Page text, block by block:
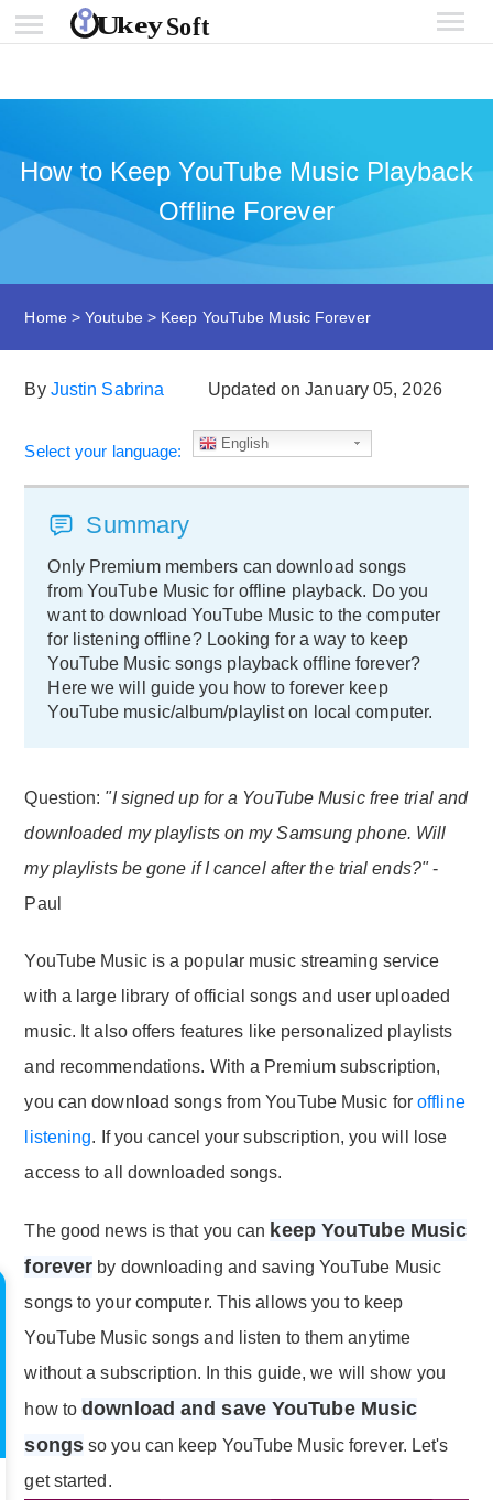
How to Keep YouTube Music Playback
Offline Forever
Home >Youtube > Keep YouTube Music Forever
By Justin Sabrina Updated on January 05, 2026
Select your language: English
Summary
Only Premium members can download songs
from YouTube Music for offline playback. Do you
want to download YouTube Music to the computer
for listening offline? Looking for a way to keep
YouTube Music songs playback offline forever?
Here we will guide you how to forever keep
YouTube music/album/playlist on local computer.
Question: "I signed up for a YouTube Music free trial and
downloaded my playlists on my Samsung phone. Will
my playlists be gone if I cancel after the trial ends?"-
Paul
YouTube Music is a popular music streaming service
with a large library of official songs and user uploaded
music. It also offers features like personalized playlists
and recommendations. With a Premium subscription,
you can download songs from YouTube Music foroffline
listening. If you cancel your subscription, you will lose
access to all downloaded songs.
The good news is that you can keep YouTube Music
forever by downloading and saving YouTube Music
songs to your computer. This allows you to keep
YouTube Music songs and listen to them anytime
without a subscription. In this guide, we will show you
how todownload and save YouTube Music
songsso you can keep YouTube Music forever. Let's
get started.